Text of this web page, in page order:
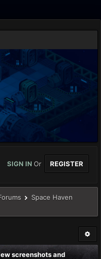
SIGN IN Or REGISTER
Space Haven
screenshots and